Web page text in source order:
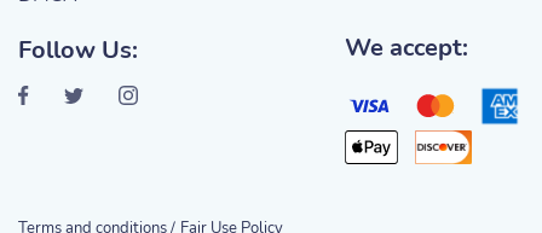
Follow Us: We accept:
Terms and conditions / Fair Use Policy